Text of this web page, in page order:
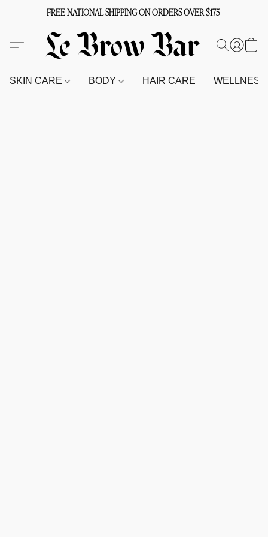
FREE NATIONAL SHIPPING ON ORDERS OVER $175
SKIN CARE BODY HAIR CARE